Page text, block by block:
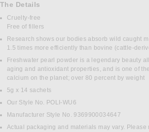
The Details
Cruelty-free
Free of fillers
Research shows our bodies absorb wild caught
1.5 times more efficiently than bovine (cattle-
Freshwater pearl powder is a legendary beauty
aging and antioxidant properties, and is one of
calcium on the planet; over 80 percent by weight
5g x 14 sachets
Our Style No. POLI-WU6
Manufacturer Style No. 9369900034647
Actual packaging and materials may vary.